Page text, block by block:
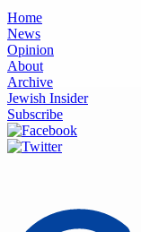
Home
News
Opinion
About
Archive
Jewish Insider
Subscribe